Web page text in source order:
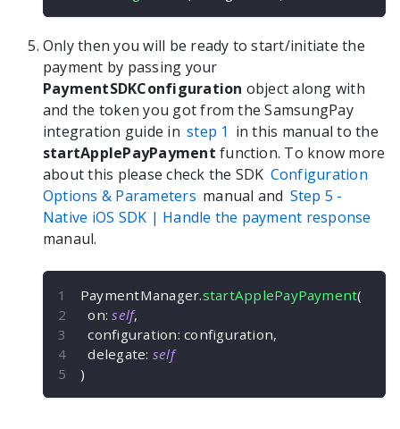
Only then you will be ready to start/initiate the
payment by passing your
PaymentSDKConfiguration object along with
and the token you got from the SamsungPay
integration guide in step 1 in this manual to the
startApplePayPayment function. To know more
about this please check the SDK Configuration
Options & Parameters manual and Step 5 -
Native iOS SDK | Handle the payment response
manaul.
PaymentManager.startApplePayPayment(
  on
: self,
  configuration
: configuration,
  delegate
: self
)